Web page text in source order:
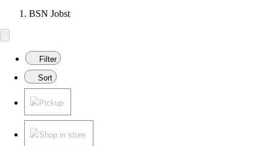
BSN Jobst
Filter
Sort
Pickup
Shop in store